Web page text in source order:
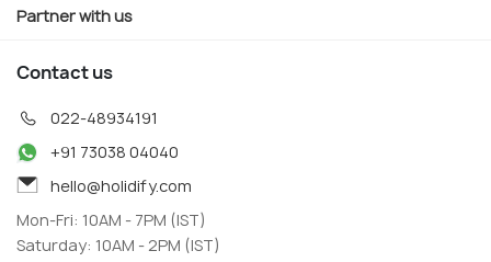
Partner with us
Contact us
022-48934191
+91 73038 04040
hello@holidify.com
Mon-Fri: 10AM - 7PM (IST)
Saturday: 10AM - 2PM (IST)